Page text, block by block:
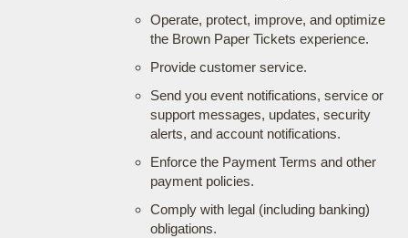
Operate, protect, improve, and optimize
the Brown Paper Tickets experience.
Provide customer service.
Send you event notifications, service or
support messages, updates, security
alerts, and account notifications.
Enforce the Payment Terms and other
payment policies.
Comply with legal (including banking)
obligations.